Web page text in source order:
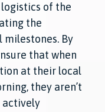
of the
the
By
that when
at their local
they aren’t
actively